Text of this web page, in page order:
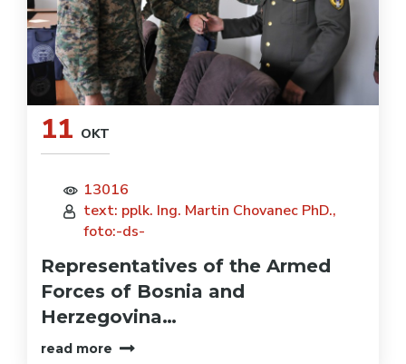
11 OKT
13016
text: pplk. Ing. Martin Chovanec PhD.,
foto:-ds-
Representatives of the Armed
Forces of Bosnia and
Herzegovina…
read more